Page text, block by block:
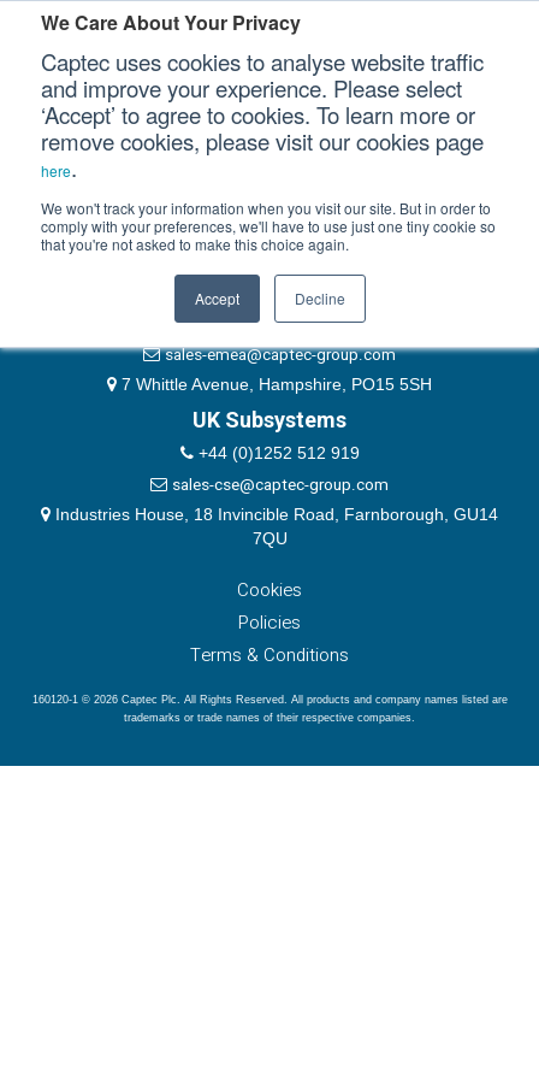
We Care About Your Privacy
Captec uses cookies to analyse website traffic
and improve your experience. Please select
‘Accept’ to agree to cookies. To learn more or
remove cookies, please visit our cookies page
here.
We won't track your information when you visit our site. But in order to
comply with your preferences, we'll have to use just one tiny cookie so
that you're not asked to make this choice again.
Accept Decline
Our Sectors
Our Platforms
Our Professional Services
Our Company
Please authenticate yourself to view this ticket.
Password
Remember Me
EMEA & Group Headquarters
+44 (0)1489 866066
website@captec-group.com
sales-emea@captec-group.com
7 Whittle Avenue, Hampshire, PO15 5SH
UK Subsystems
+44 (0)1252 512 919
sales-cse@captec-group.com
Industries House, 18 Invincible Road, Farnborough, GU14
7QU
Cookies
Policies
Terms & Conditions
160120-1 © 2026 Captec Plc. All Rights Reserved. All products and company names listed are
trademarks or trade names of their respective companies.